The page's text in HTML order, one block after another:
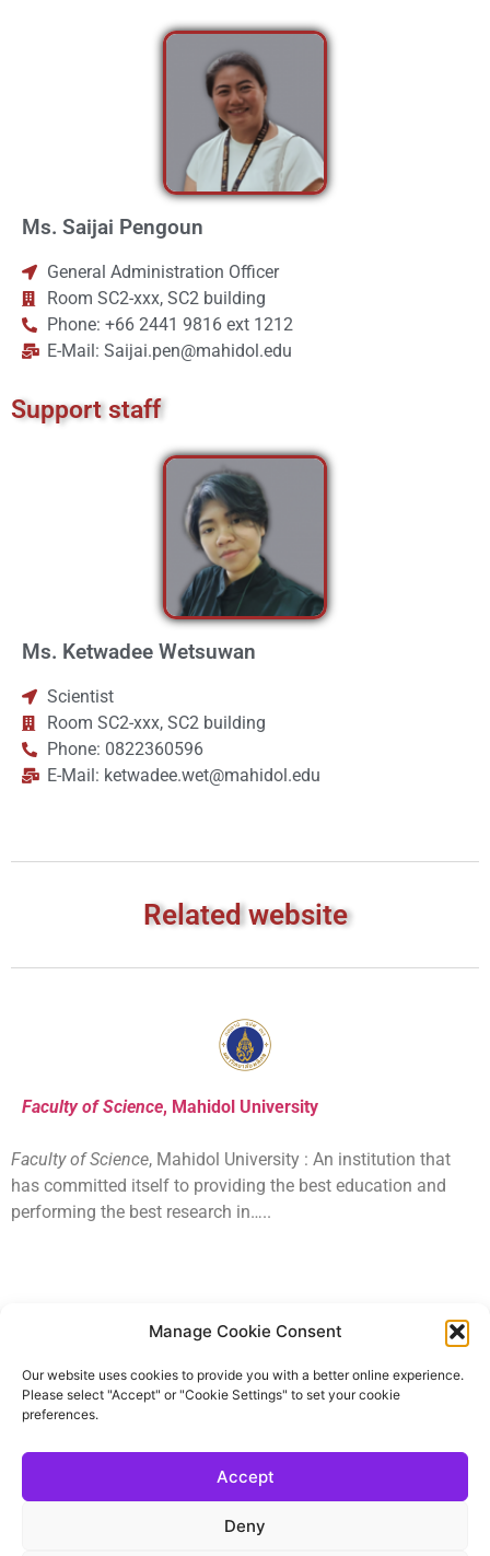
Manage Cookie Consent
Our website uses cookies to provide you with a better online experience.
Please select "Accept" or "Cookie Settings" to set your cookie
preferences.
Accept
Deny
Ms. Saijai Pengoun
General Administration Officer
Room SC2-xxx, SC2 building
Phone: +66 2441 9816 ext 1212
E-Mail: Saijai.pen@mahidol.edu
Support staff
Ms. Ketwadee Wetsuwan
Scientist
Room SC2-xxx, SC2 building
Phone: 0822360596
E-Mail: ketwadee.wet@mahidol.edu
Related website
Faculty of Science, Mahidol University
Faculty of Science, Mahidol University : An institution that
has committed itself to providing the best education and
performing the best research in…..
SIM – Mahidol University
Faculty of Science, Mahidol University offers the
International undergraduate programs
School of Materials Science and Innovation
Mahidol University (Salaya campus)